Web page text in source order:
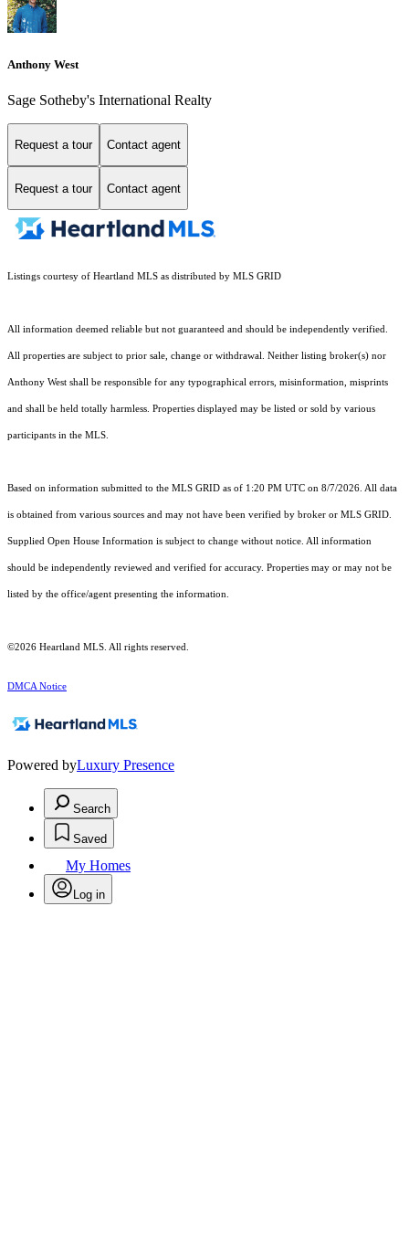
Anthony West
Sage Sotheby's International Realty
Request a tour Contact agent
Request a tour Contact agent
Listings courtesy of Heartland MLS as distributed by MLS GRID
All information deemed reliable but not guaranteed and should be independently verified.
All properties are subject to prior sale, change or withdrawal. Neither listing broker(s) nor
Anthony West shall be responsible for any typographical errors, misinformation, misprints
and shall be held totally harmless. Properties displayed may be listed or sold by various
participants in the MLS.
Based on information submitted to the MLS GRID as of 1:20 PM UTC on 8/7/2026. All data
is obtained from various sources and may not have been verified by broker or MLS GRID.
Supplied Open House Information is subject to change without notice. All information
should be independently reviewed and verified for accuracy. Properties may or may not be
listed by the office/agent presenting the information.
©2026 Heartland MLS. All rights reserved.
DMCA Notice
Powered byLuxury Presence
Search
Saved
My Homes
Log in